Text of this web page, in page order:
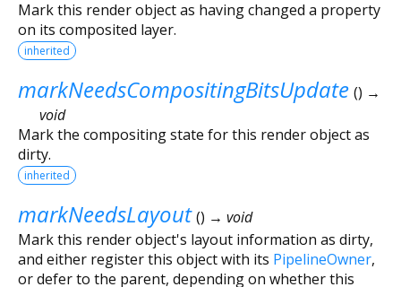
Mark this render object as having changed a property
on its composited layer.
inherited
markNeedsCompositingBitsUpdate () →
void
Mark the compositing state for this render object as
dirty.
inherited
markNeedsLayout () → void
Mark this render object's layout information as dirty,
and either register this object with its PipelineOwner,
or defer to the parent, depending on whether this